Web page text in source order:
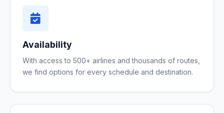
Availability
With access to 500+ airlines and thousands of routes,
we find options for every schedule and destination.